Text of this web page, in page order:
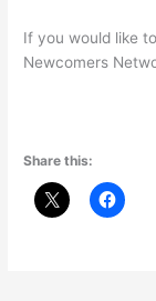
If you would like
Newcomers
Share this: